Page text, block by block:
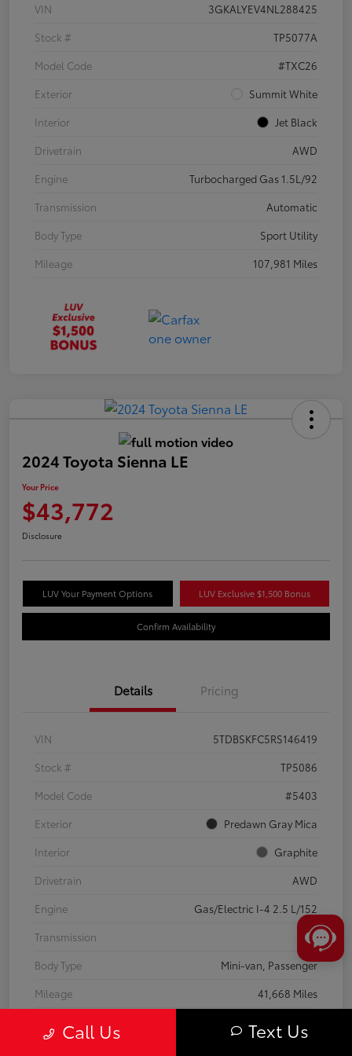
VIN
3GKALYEV4NL288425
Stock #
TP5077A
Model Code
#TXC26
Exterior
Summit White
Interior
Jet Black
Drivetrain
AWD
Engine
Turbocharged Gas 1.5L/92
Transmission
Automatic
Body Type
Sport Utility
Mileage
107,981 Miles
2024 Toyota Sienna LE
Your Price
$43,772
Disclosure
LUV Your Payment Options LUV Exclusive $1,500 Bonus
Confirm Availability
Details Pricing
VIN
5TDBSKFC5RS146419
Stock #
TP5086
Model Code
#5403
Exterior
Predawn Gray Mica
Interior
Graphite
Drivetrain
AWD
Engine
Gas/Electric I-4 2.5 L/152
Transmission
CVT
Body Type
Mini-van, Passenger
Mileage
41,668 Miles
Call Us Text Us